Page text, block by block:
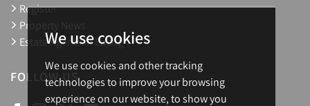
We use cookies
We use cookies and other tracking
technologies to improve your browsing
experience on our website, to show you
Register
Property News
Estate Agents in Ealing
FOLLOW US